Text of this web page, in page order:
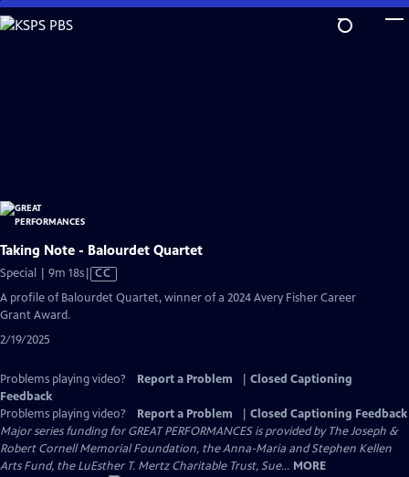
Skip
to
Taking Note - Balourdet Quartet
Special | 9m 18sVideo
has
CC
A profile of Balourdet Quartet, winner of a 2024 Avery Fisher Career
Grant Award.
2/19/2025
Problems playing video? Report a Problem
Closed Captioning
Feedback
Problems playing video?
Report a Problem
Closed Captioning Feedback
Major series funding for GREAT PERFORMANCES is provided by The Joseph &
Robert Cornell Memorial Foundation, the Anna-Maria and Stephen Kellen
Arts Fund, the LuEsther T. Mertz Charitable Trust, Sue... MORE